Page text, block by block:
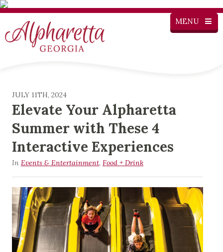
MENU
JULY 11TH, 2024
Elevate Your Alpharetta
Summer with These 4
Interactive Experiences
In Events & Entertainment, Food + Drink